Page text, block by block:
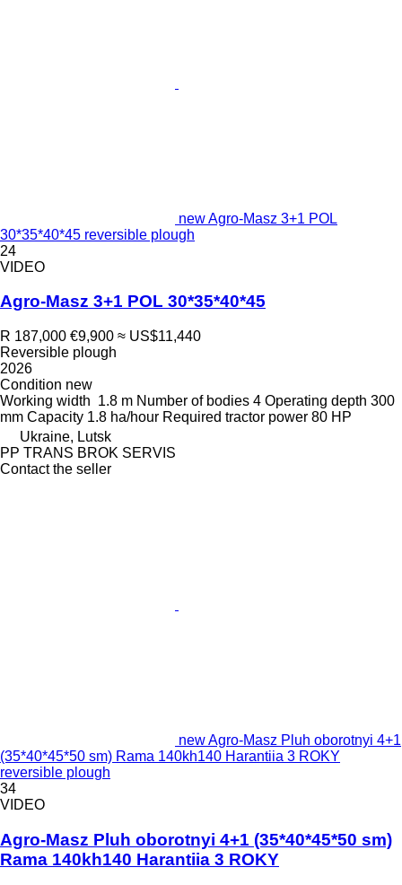
new Agro-Masz 3+1 POL
30*35*40*45 reversible plough
24
VIDEO
Agro-Masz 3+1 POL 30*35*40*45
R 187,000 €9,900 ≈ US$11,440
Reversible plough
2026
Condition new
Working width 1.8 m Number of bodies 4 Operating depth 300
mm Capacity 1.8 ha/hour Required tractor power 80 HP
Ukraine, Lutsk
PP TRANS BROK SERVIS
Contact the seller
new Agro-Masz Pluh oborotnyi 4+1
(35*40*45*50 sm) Rama 140kh140 Harantiia 3 ROKY
reversible plough
34
VIDEO
Agro-Masz Pluh oborotnyi 4+1 (35*40*45*50 sm)
Rama 140kh140 Harantiia 3 ROKY